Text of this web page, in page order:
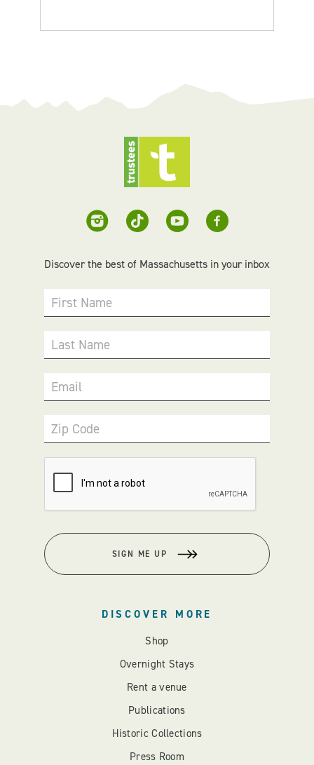
Discover the best of Massachusetts in your inbox
First Name
Last Name
Email
Zip Code
SIGN ME UP
DISCOVER MORE
Shop
Overnight Stays
Rent a venue
Publications
Historic Collections
Press Room